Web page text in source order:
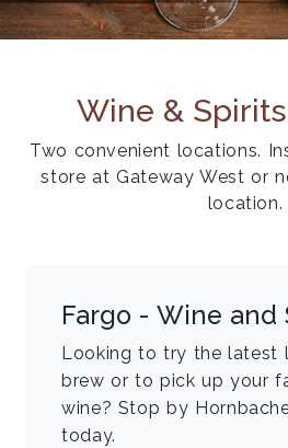
Wine &
Two convenient locations.
store at Gateway West or
location.
Fargo - Wine and
Looking to try the latest
brew or to pick up your
wine? Stop by
today.